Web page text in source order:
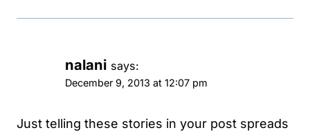
nalani says:
December 9, 2013 at 12:07 pm
Just telling these stories in your post spreads